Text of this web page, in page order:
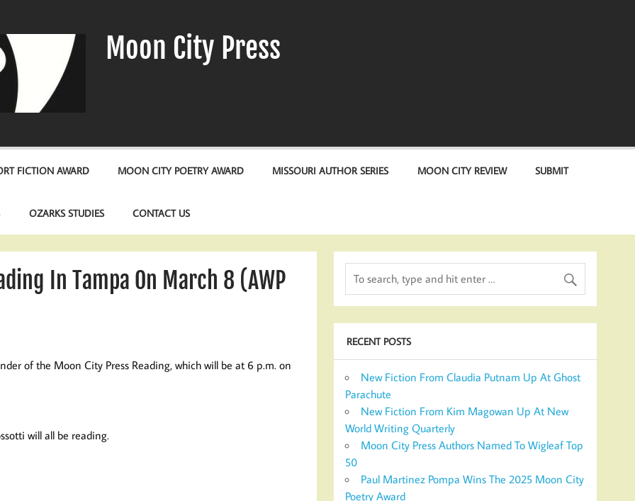
Moon City Press
FICTION AWARD MOON CITY POETRY AWARD MISSOURI AUTHOR SERIES MOON CITY REVIEW SUBMIT
OZARKS STUDIES CONTACT US
In Tampa On March 8 (AWP
of the Moon City Press Reading, which will be at 6 p.m. on
will all be reading.
RECENT POSTS
New Fiction From Claudia Putnam Up At Ghost
Parachute
New Fiction From Kim Magowan Up At New
World Writing Quarterly
Moon City Press Authors Named To Wigleaf Top
50
Paul Martinez Pompa Wins The 2025 Moon City
Poetry Award